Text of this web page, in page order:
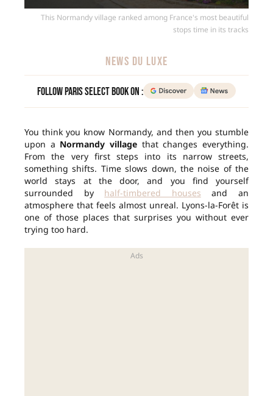
This Normandy village ranked among France's most beautiful
stops time in its tracks
NEWS DU LUXE
Follow Paris Select Book on :
You think you know Normandy, and then you stumble
upon a Normandy village that changes everything.
From the very first steps into its narrow streets,
something shifts. Time slows down, the noise of the
world stays at the door, and you find yourself
surrounded by half-timbered houses and an
atmosphere that feels almost unreal. Lyons-la-Forêt is
one of those places that surprises you without ever
trying too hard.